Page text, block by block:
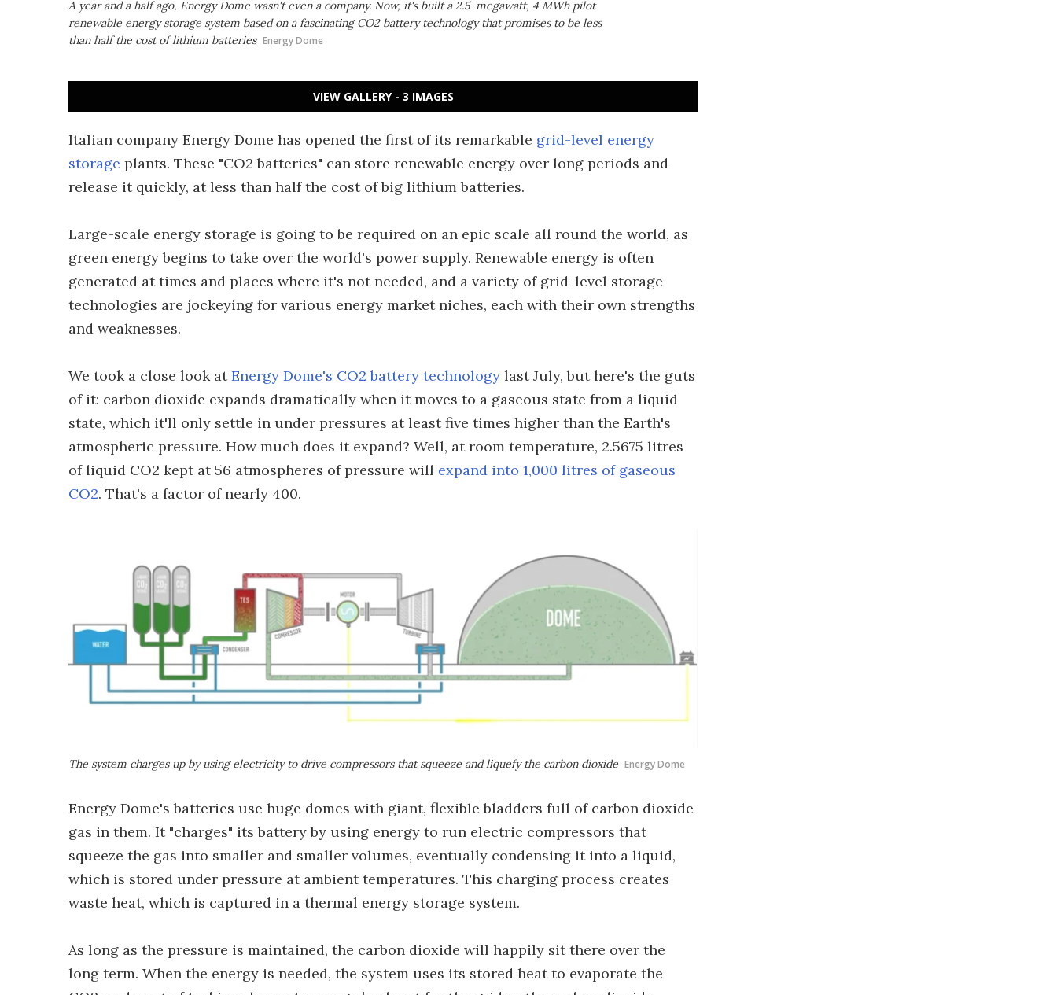
A year and a half ago, Energy Dome wasn't even a company. Now, it's built a 2.5-megawatt, 4 MWh pilot
renewable energy storage system based on a fascinating CO2 battery technology that promises to be less
than half the cost of lithium batteries Energy Dome
VIEW GALLERY - 3 IMAGES
Italian company Energy Dome has opened the first of its remarkable grid-level energy
storage plants. These "CO2 batteries" can store renewable energy over long periods and
release it quickly, at less than half the cost of big lithium batteries.
Large-scale energy storage is going to be required on an epic scale all round the world, as
green energy begins to take over the world's power supply. Renewable energy is often
generated at times and places where it's not needed, and a variety of grid-level storage
technologies are jockeying for various energy market niches, each with their own strengths
and weaknesses.
We took a close look atEnergy Dome's CO2 battery technology last July, but here's the guts
of it: carbon dioxide expands dramatically when it moves to a gaseous state from a liquid
state, which it'll only settle in under pressures at least five times higher than the Earth's
atmospheric pressure. How much does it expand? Well, at room temperature, 2.5675 litres
of liquid CO2 kept at 56 atmospheres of pressure will expand into 1,000 litres of gaseous
CO2. That's a factor of nearly 400.
The system charges up by using electricity to drive compressors that squeeze and liquefy the carbon dioxide Energy Dome
Energy Dome's batteries use huge domes with giant, flexible bladders full of carbon dioxide
gas in them. It "charges" its battery by using energy to run electric compressors that
squeeze the gas into smaller and smaller volumes, eventually condensing it into a liquid,
which is stored under pressure at ambient temperatures. This charging process creates
waste heat, which is captured in a thermal energy storage system.
As long as the pressure is maintained, the carbon dioxide will happily sit there over the
long term. When the energy is needed, the system uses its stored heat to evaporate the